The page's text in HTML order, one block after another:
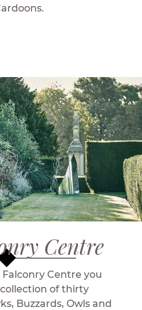
Centre
Falconry Centre you
of thirty
Buzzards, Owls and